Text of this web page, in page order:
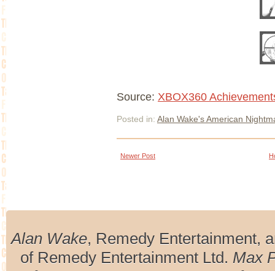
Source: XBOX360
Posted in: Alan Wake's American
Newer Post
Alan Wake, Remedy Entertainment,
of Remedy Entertainment Ltd. Max